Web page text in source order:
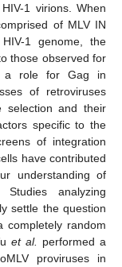
1 virions. When
of MLV IN
1 genome, the
those observed for
a role for Gag in
of retroviruses
selection and their
specific to the
of integration
have contributed
understanding of
Studies analyzing
settle the question
completely random
et al.
performed a
proviruses in